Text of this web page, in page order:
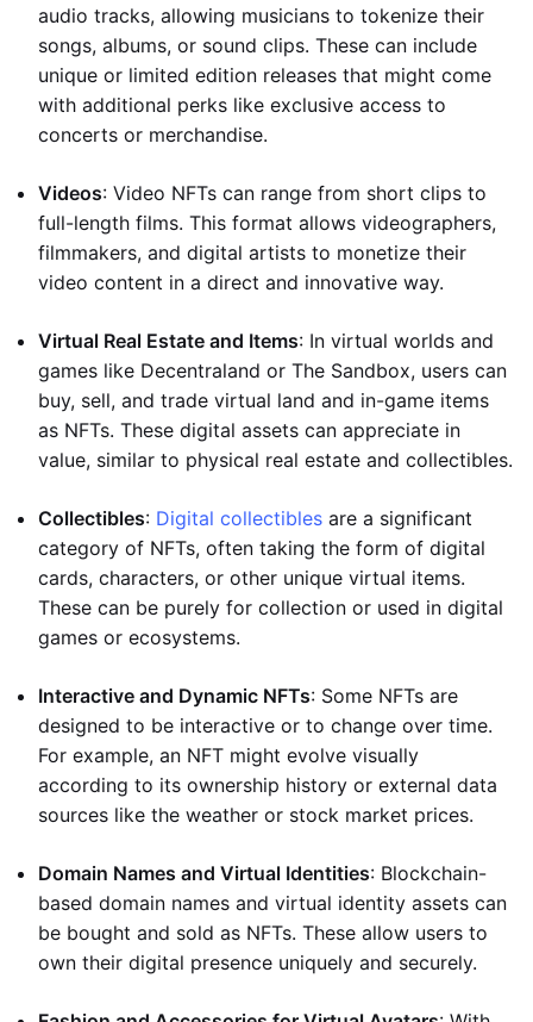
audio tracks, allowing musicians to tokenize their
songs, albums, or sound clips. These can include
unique or limited edition releases that might come
with additional perks like exclusive access to
concerts or merchandise.
Videos: Video NFTs can range from short clips to
full-length films. This format allows videographers,
filmmakers, and digital artists to monetize their
video content in a direct and innovative way.
Virtual Real Estate and Items: In virtual worlds and
games like Decentraland or The Sandbox, users can
buy, sell, and trade virtual land and in-game items
as NFTs. These digital assets can appreciate in
value, similar to physical real estate and collectibles.
Collectibles: Digital collectibles are a significant
category of NFTs, often taking the form of digital
cards, characters, or other unique virtual items.
These can be purely for collection or used in digital
games or ecosystems.
Interactive and Dynamic NFTs: Some NFTs are
designed to be interactive or to change over time.
For example, an NFT might evolve visually
according to its ownership history or external data
sources like the weather or stock market prices.
Domain Names and Virtual Identities: Blockchain-
based domain names and virtual identity assets can
be bought and sold as NFTs. These allow users to
own their digital presence uniquely and securely.